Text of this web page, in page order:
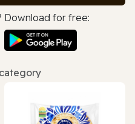
Download for free: